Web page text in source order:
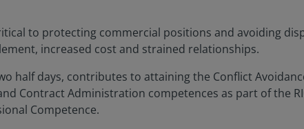
to protecting commercial positions and avoiding
increased cost and strained relationships.
half days, contributes to attaining the Conflict
Contract Administration competences as part of the
Competence.